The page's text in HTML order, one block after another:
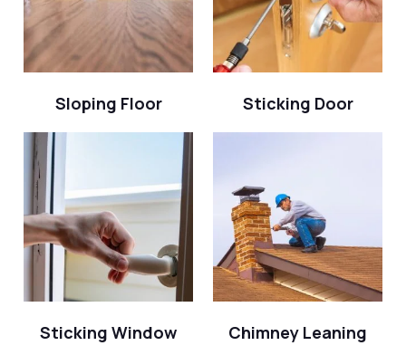
Sloping Floor Sticking Door
Sticking Window Chimney Leaning